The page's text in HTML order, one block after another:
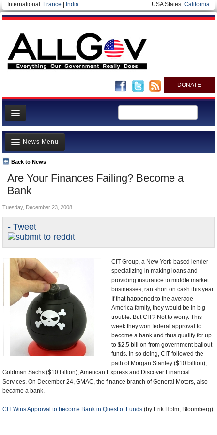
International: France India USA States: California
DONATE
News
Meet your Government
Departments/Agencies
Nations
Blog
Are Your Finances Failing? Become a
Bank
Back to News
News Menu
Top Stories
Unusual News
Controversies
U.S. and the World
Appointments and Resignations
- Tweet
Tuesday, December 23, 2008
CIT Group, a New York-based lender
specializing in making loans and
providing insurance to middle market
businesses, ran short on cash this year.
If that happened to the average
America family, they would be in big
trouble. But CIT? Not to worry. This
week they won federal approval to
become a bank and thus qualify for up
to $2.5 billion from government bailout
funds. In so doing, CIT followed the
path of Morgan Stanley ($10 billion),
Goldman Sachs ($10 billion), American Express and Discover Financial
Services. On December 24, GMAC, the finance branch of General Motors, also
became a bank.
CIT Wins Approval to become Bank in Quest of Funds (by Erik Holm, Bloomberg)